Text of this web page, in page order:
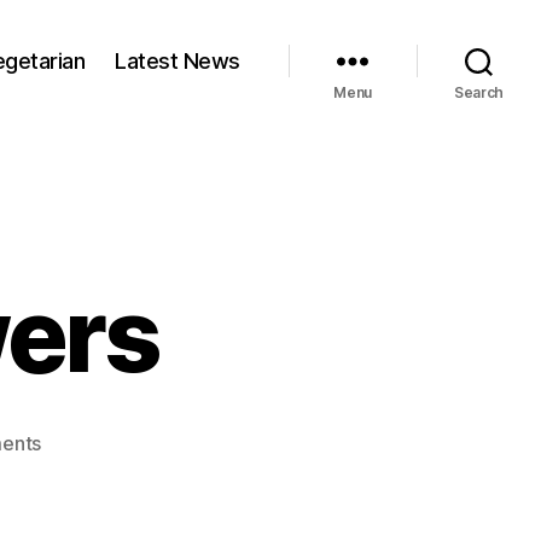
Latest News
Menu Search
on